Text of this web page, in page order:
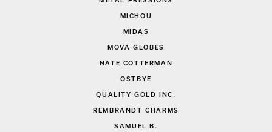
MICHOU
MIDAS
MOVA GLOBES
NATE COTTERMAN
OSTBYE
QUALITY GOLD INC.
REMBRANDT CHARMS
SAMUEL B.